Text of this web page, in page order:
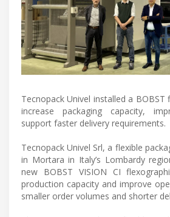
Tecnopack Univel installed a
increase packaging capacity,
support faster delivery requirements.
Tecnopack Univel Srl, a flexible
in Mortara in Italy’s Lombardy
new BOBST VISION CI
production capacity and improve
smaller order volumes and shorter